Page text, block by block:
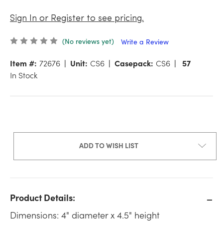
Sign In or Register to see pricing.
(No reviews yet) Write a Review
Item #: 72676 Unit: CS6 Casepack: CS6
57
In Stock
ADD TO WISH LIST
Product Details:
Dimensions: 4" diameter x 4.5" height